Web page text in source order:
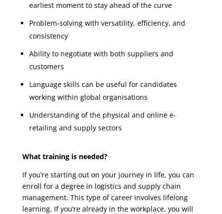
earliest moment to stay ahead of the curve
Problem-solving with versatility, efficiency, and
consistency
Ability to negotiate with both suppliers and
customers
Language skills can be useful for candidates
working within global organisations
Understanding of the physical and online e-
retailing and supply sectors
What training is needed?
If you’re starting out on your journey in life, you can
enroll for a degree in logistics and supply chain
management. This type of career involves lifelong
learning. If you’re already in the workplace, you will